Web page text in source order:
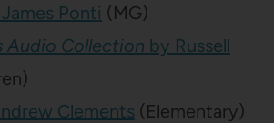
Ponti (MG)
Audio Collection by Russell
Clements (Elementary)